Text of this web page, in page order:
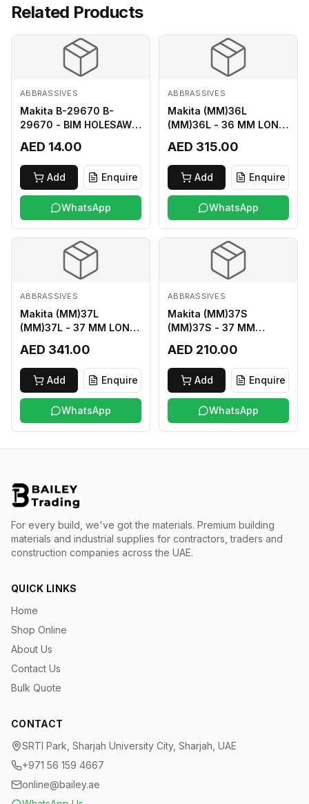
Related Products
ABBRASSIVES
Makita B-29670 B-
29670 - BIM HOLESAW
AED 14.00
Add Enquire
WhatsApp
ABBRASSIVES
Makita (MM)36L
(MM)36L - 36 MM LONG
AED 315.00
Add Enquire
WhatsApp
ABBRASSIVES
Makita (MM)37L
(MM)37L - 37 MM LONG
AED 341.00
Add Enquire
WhatsApp
ABBRASSIVES
Makita (MM)37S
(MM)37S - 37 MM
AED 210.00
Add Enquire
WhatsApp
For every build, we've got the materials. Premium building
materials and industrial supplies for contractors, traders and
construction companies across the UAE.
QUICK LINKS
Home
Shop Online
About Us
Contact Us
Bulk Quote
CONTACT
SRTI Park, Sharjah University City, Sharjah, UAE
+971 56 159 4667
online@bailey.ae